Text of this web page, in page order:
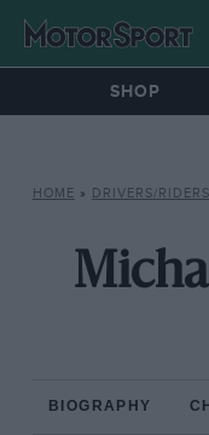
SHOP
HOME » DRIVERS/RIDERS
BIOGRAPHY